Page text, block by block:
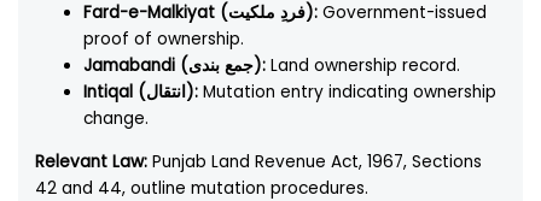
Fard-e-Malkiyat (فردِ ملکیت): Government-issued
proof of ownership.
Jamabandi (جمع بندی): Land ownership record.
Intiqal (انتقال): Mutation entry indicating ownership
change.
Relevant Law: Punjab Land Revenue Act, 1967, Sections
42 and 44, outline mutation procedures.